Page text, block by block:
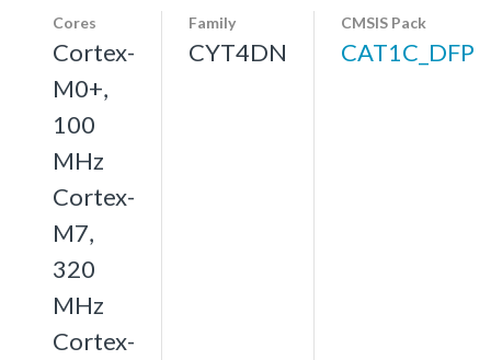
Cores
Cortex-
M0+,
100
MHz
Cortex-
M7,
320
MHz
Cortex-
Family
CYT4DN
CMSIS Pack
CAT1C_DFP